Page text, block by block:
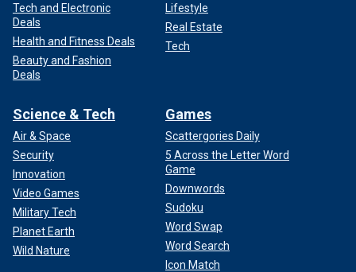
Tech and Electronic
Deals
Health and Fitness Deals
Beauty and Fashion
Deals
Lifestyle
Real Estate
Tech
Science & Tech
Air & Space
Security
Innovation
Video Games
Military Tech
Planet Earth
Wild Nature
Games
Scattergories Daily
5 Across the Letter Word
Game
Downwords
Sudoku
Word Swap
Word Search
Icon Match